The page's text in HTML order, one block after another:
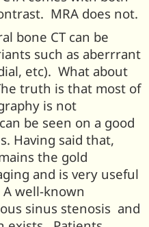
MRA does not.
bone CT can be
such as aberrrant
etc). What about
truth is that most of
is not
be seen on a good
Having said that,
the gold
and is very useful
well-known
sinus stenosis and